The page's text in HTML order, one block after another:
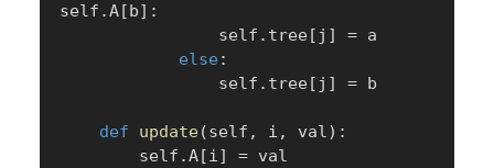
self .A[b] :
                self
. tree[ j ] = a
else :
                self
. tree[ j ] = b
def update(self , i , val) :
        self
.A[i] = val